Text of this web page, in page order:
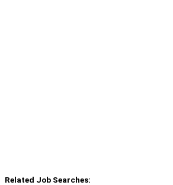
Related Job Searches: